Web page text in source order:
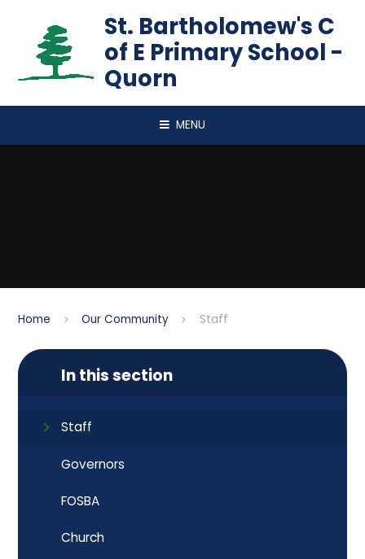
St. Bartholomew's C
of E Primary School -
Quorn
MENU
Home Our Community Staff
In this section
Staff
Governors
FOSBA
Church